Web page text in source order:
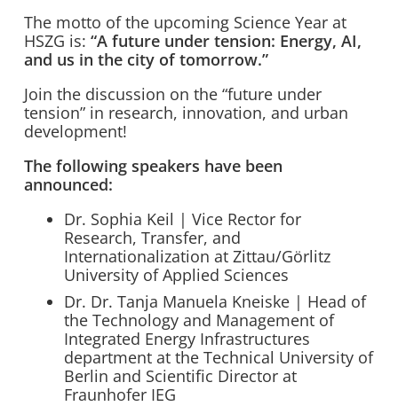
The motto of the upcoming Science Year at
HSZG is: “A future under tension: Energy, AI,
and us in the city of tomorrow.”
Join the discussion on the “future under
tension” in research, innovation, and urban
development!
The following speakers have been
announced:
Dr. Sophia Keil | Vice Rector for
Research, Transfer, and
Internationalization at Zittau/Görlitz
University of Applied Sciences
Dr. Dr. Tanja Manuela Kneiske | Head of
the Technology and Management of
Integrated Energy Infrastructures
department at the Technical University of
Berlin and Scientific Director at
Fraunhofer IEG